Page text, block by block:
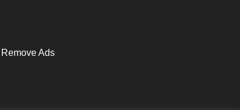
Remove Ads